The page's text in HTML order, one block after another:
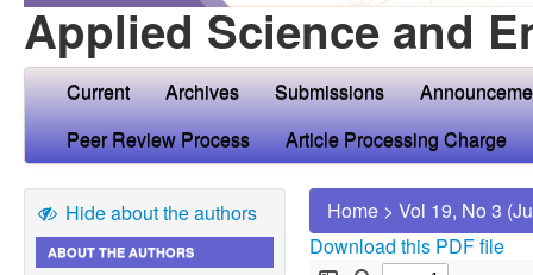
Applied Science and
Current Archives Submissions
Peer Review Process
Article Processing Charge
Hide about the authors
ABOUT THE AUTHORS
Home > Vol 19, No 3
Download this PDF file